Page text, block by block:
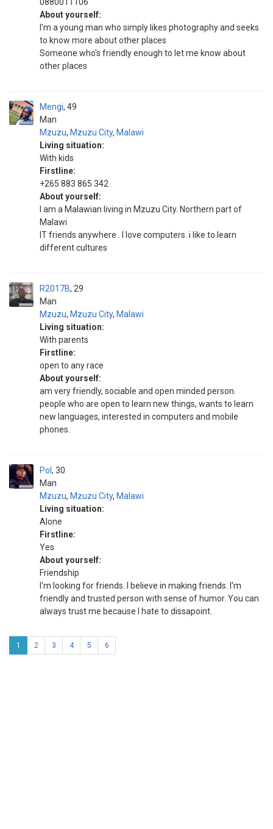
About yourself:
I'm a young man who simply likes photography and seeks
to know more about other places
Someone who's friendly enough to let me know about
other places
Mengi
Man
49
Mzuzu, Mzuzu City, Malawi
Living situation:
With kids
Firstline:
+265 883 865 342
About yourself:
I am a Malawian living in Mzuzu City. Northern part of
Malawi
IT friends anywhere . I love computers. i like to learn
different cultures
R2017B
Man
29
Mzuzu, Mzuzu City, Malawi
Living situation:
With parents
Firstline:
open to any race
About yourself:
am very friendly, sociable and open minded person.
people who are open to learn new things, wants to learn
new languages, interested in computers and mobile
phones.
Pol
Man
30
Mzuzu, Mzuzu City, Malawi
Living situation:
Alone
Firstline:
Yes
About yourself:
Friendship
I'm looking for friends. I believe in making friends. I'm
friendly and trusted person with sense of humor. You can
always trust me because I hate to dissapoint.
1 2 3 4 5 6